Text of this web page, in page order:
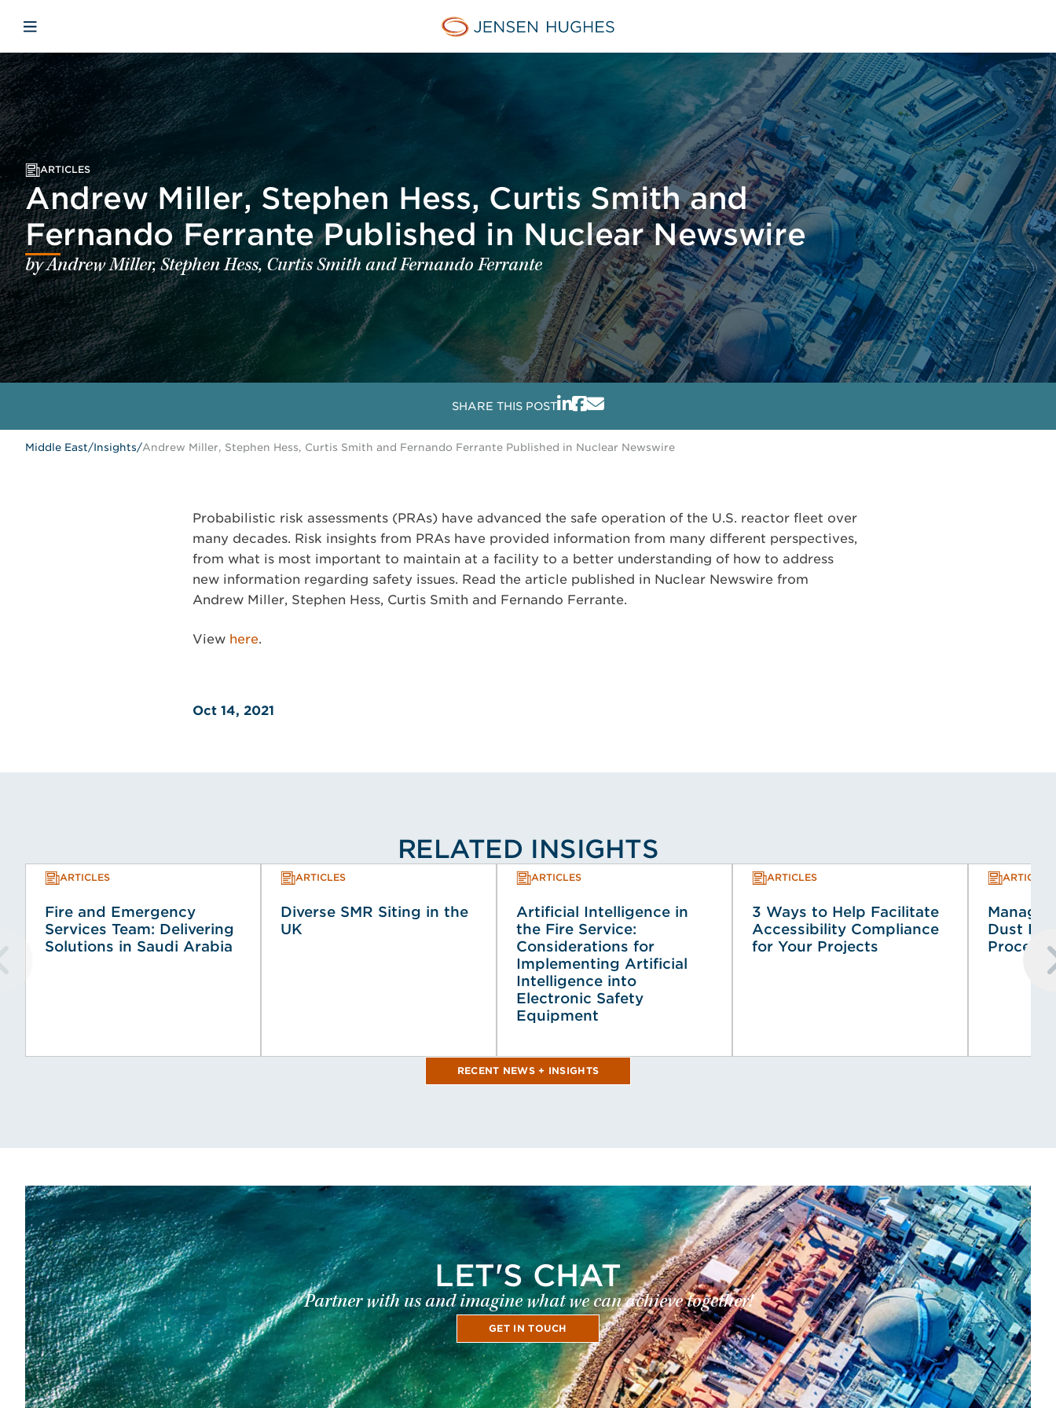
Jensen Hughes Middle East
Open mobile navigation
ARTICLES
Andrew Miller, Stephen Hess, Curtis Smith and
Fernando Ferrante Published in Nuclear Newswire
by Andrew Miller, Stephen Hess, Curtis Smith and Fernando Ferrante
SHARE THIS POST
Middle East/Insights/Andrew Miller, Stephen Hess, Curtis Smith and Fernando Ferrante Published in Nuclear Newswire
Probabilistic risk assessments (PRAs) have advanced the safe operation of the U.S. reactor fleet over
many decades. Risk insights from PRAs have provided information from many different perspectives,
from what is most important to maintain at a facility to a better understanding of how to address
new information regarding safety issues. Read the article published in Nuclear Newswire from
Andrew Miller, Stephen Hess, Curtis Smith and Fernando Ferrante.
View here.
Oct 14, 2021
RELATED INSIGHTS
ARTICLES
Fire and Emergency
Services Team: Delivering
Solutions in Saudi Arabia
ARTICLES
Diverse SMR Siting in the
UK
ARTICLES
Artificial Intelligence in
the Fire Service:
Considerations for
Implementing Artificial
Intelligence into
Electronic Safety
Equipment
ARTICLES
3 Ways to Help Facilitate
Accessibility Compliance
for Your Projects
ARTICLES
Dust
Process
RECENT NEWS + INSIGHTS
LET'S CHAT
Partner with us and imagine what we can achieve together!
GET IN TOUCH